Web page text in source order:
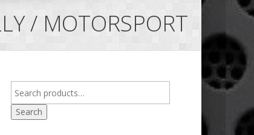
/ MOTORSPORT
Search